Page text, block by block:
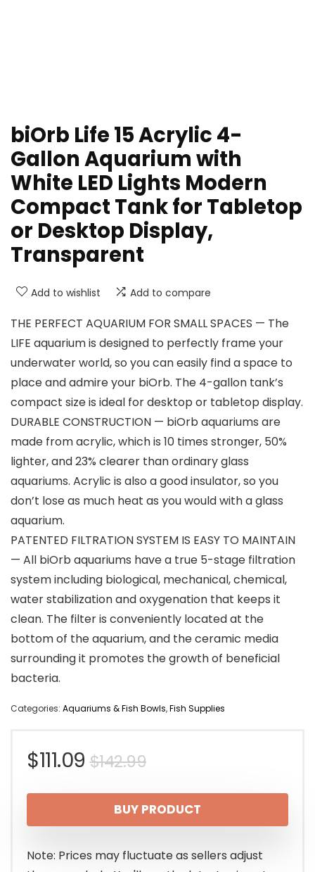
biOrb Life 15 Acrylic 4-
Gallon Aquarium with
White LED Lights Modern
Compact Tank for Tabletop
or Desktop Display,
Transparent
Add to wishlist Add to compare
THE PERFECT AQUARIUM FOR SMALL SPACES — The
LIFE aquarium is designed to perfectly frame your
underwater world, so you can easily find a space to
place and admire your biOrb. The 4-gallon tank’s
compact size is ideal for desktop or tabletop display.
DURABLE CONSTRUCTION — biOrb aquariums are
made from acrylic, which is 10 times stronger, 50%
lighter, and 23% clearer than ordinary glass
aquariums. Acrylic is also a good insulator, so you
don’t lose as much heat as you would with a glass
aquarium.
PATENTED FILTRATION SYSTEM IS EASY TO MAINTAIN
— All biOrb aquariums have a true 5-stage filtration
system including biological, mechanical, chemical,
water stabilization and oxygenation that keeps it
clean. The filter is conveniently located at the
bottom of the aquarium, and the ceramic media
surrounding it promotes the growth of beneficial
bacteria.
Categories: Aquariums & Fish Bowls,Fish Supplies
$142.99Original
price
was:
$142.99.
$111.09
Current
price
is:
$111.09.
BUY PRODUCT
Note: Prices may fluctuate as sellers adjust